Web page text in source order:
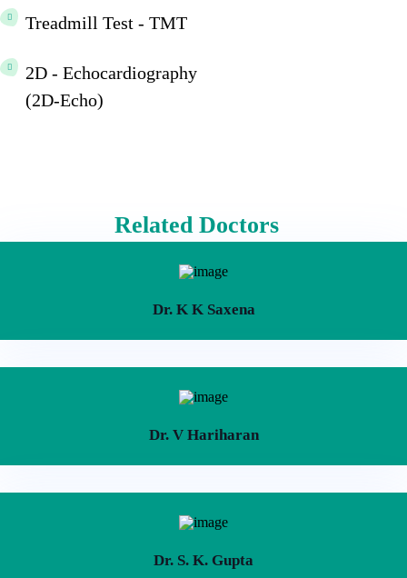
Treadmill Test - TMT
2D - Echocardiography
(2D-Echo)
Related Doctors
Dr. K K Saxena
Dr. V Hariharan
Dr. S. K. Gupta